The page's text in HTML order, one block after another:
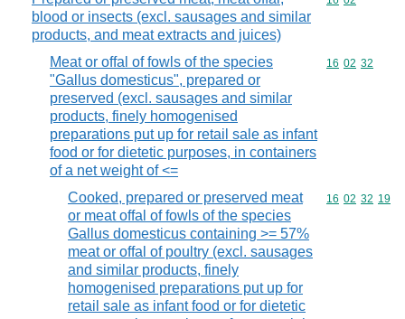
blood or insects (excl. sausages and similar
products, and meat extracts and juices)
Meat or offal of fowls of the species
"Gallus domesticus", prepared or
preserved (excl. sausages and similar
products, finely homogenised
preparations put up for retail sale as infant
food or for dietetic purposes, in containers
of a net weight of <=
Commodity
16 02 32
Cooked, prepared or preserved meat
or meat offal of fowls of the species
Gallus domesticus containing >= 57%
meat or offal of poultry (excl. sausages
and similar products, finely
homogenised preparations put up for
retail sale as infant food or for dietetic
Commodity
16 02 32 19